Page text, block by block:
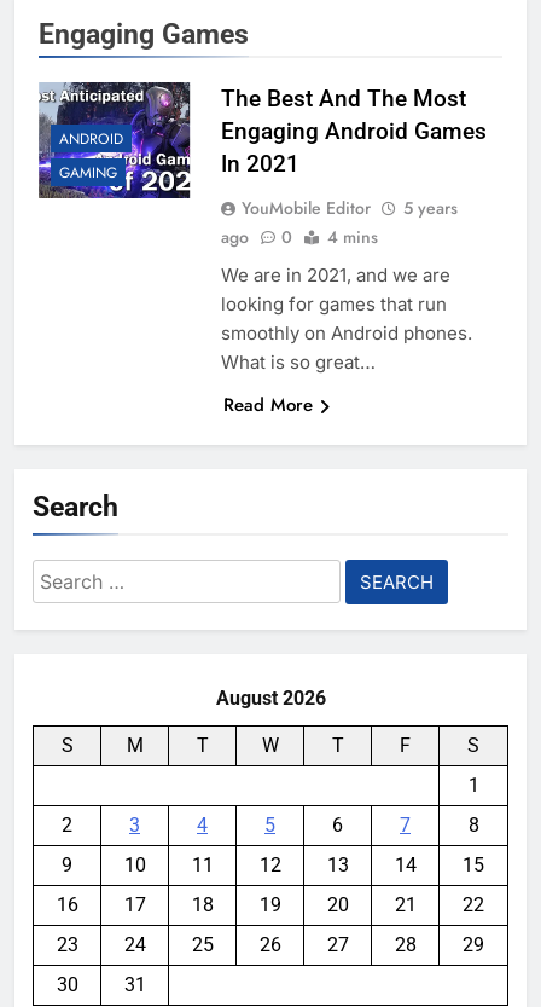
Engaging Games
ANDROID
GAMING
The Best And The Most
Engaging Android Games
In 2021
YouMobile Editor
5 years
ago
0 4 mins
We are in 2021, and we are
looking for games that run
smoothly on Android phones.
What is so great…
Read More
Search
Search
for:
August 2026
S M T W T F
S
1
2
3 4 5 6 7
8
9
10 11 12 13 14
15
16
17 18 19 20 21
22
23
24 25 26 27 28
29
30
31